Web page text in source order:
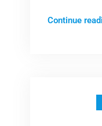
Continue